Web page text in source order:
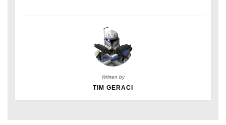
Written by
TIM GERACI